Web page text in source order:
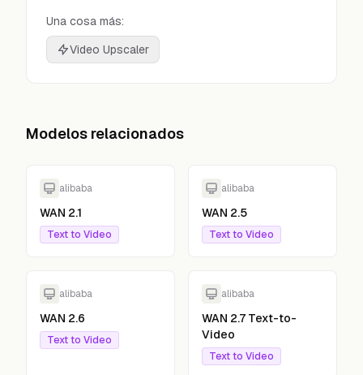
Una cosa más:
Video Upscaler
Modelos relacionados
alibaba
WAN 2.1
Text to Video
alibaba
WAN 2.5
Text to Video
alibaba
WAN 2.6
Text to Video
alibaba
WAN 2.7 Text-to-
Video
Text to Video